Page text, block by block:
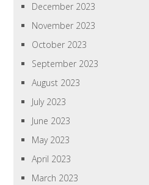
December 2023
November 2023
October 2023
September 2023
August 2023
July 2023
June 2023
May 2023
April 2023
March 2023